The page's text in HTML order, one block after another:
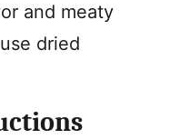
and meaty
dried